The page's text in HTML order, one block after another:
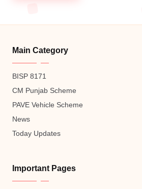
Main Category
BISP 8171
CM Punjab Scheme
PAVE Vehicle Scheme
News
Today Updates
Important Pages